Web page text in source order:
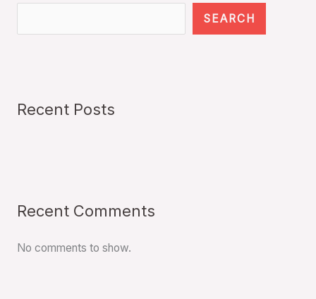
SEARCH
Recent Posts
Recent Comments
No comments to show.